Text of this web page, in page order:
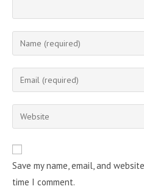
Enter
your
name
comment
Enter
your
email
address
Enter
your
URL
(optional)
Save my name, email, and
time I comment.